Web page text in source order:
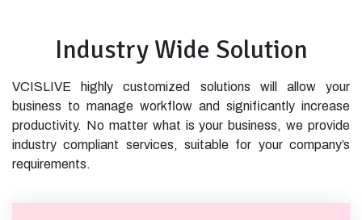
Industry Wide Solution
VCISLIVE highly customized solutions will allow your
business to manage workflow and significantly increase
productivity. No matter what is your business, we provide
industry compliant services, suitable for your company’s
requirements.